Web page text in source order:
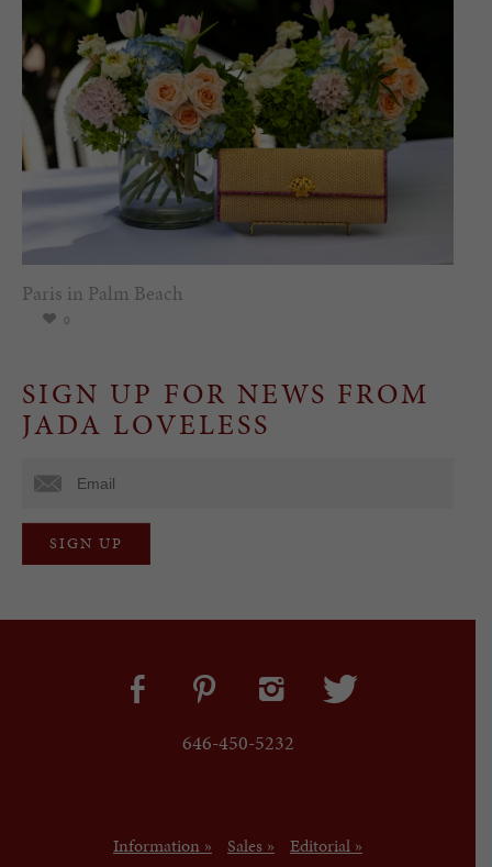
Paris in Palm Beach
0
SIGN UP FOR NEWS FROM
JADA LOVELESS
646-450-5232
Information » Sales » Editorial »